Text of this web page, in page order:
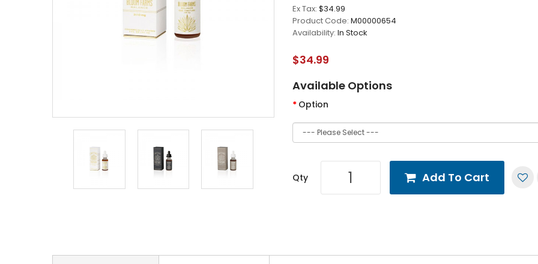
Ex Tax: $34.99
Product Code: M00000654
Availability: In Stock
$34.99
Available Options
Option
Qty Add To Cart